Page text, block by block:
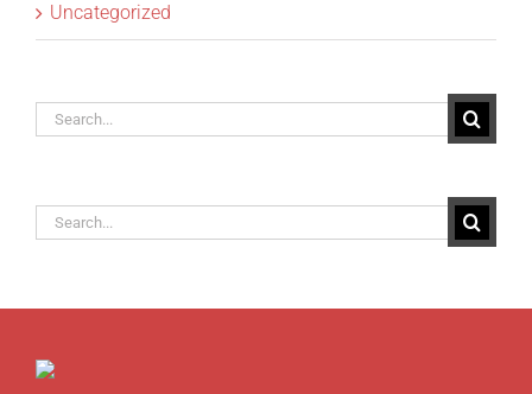
Uncategorized
Search
for:
Search
for: